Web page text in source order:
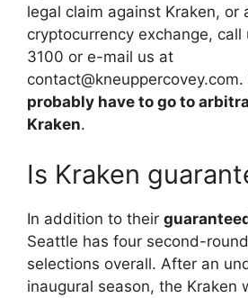
legal claim against Kraken, or
cryptocurrency exchange,
3100 or e-mail us at
contact@kneuppercovey.com.
probably have to go to
Kraken.
Is Kraken
In addition to their
Seattle has four second-
selections overall. After an
inaugural season, the Kraken